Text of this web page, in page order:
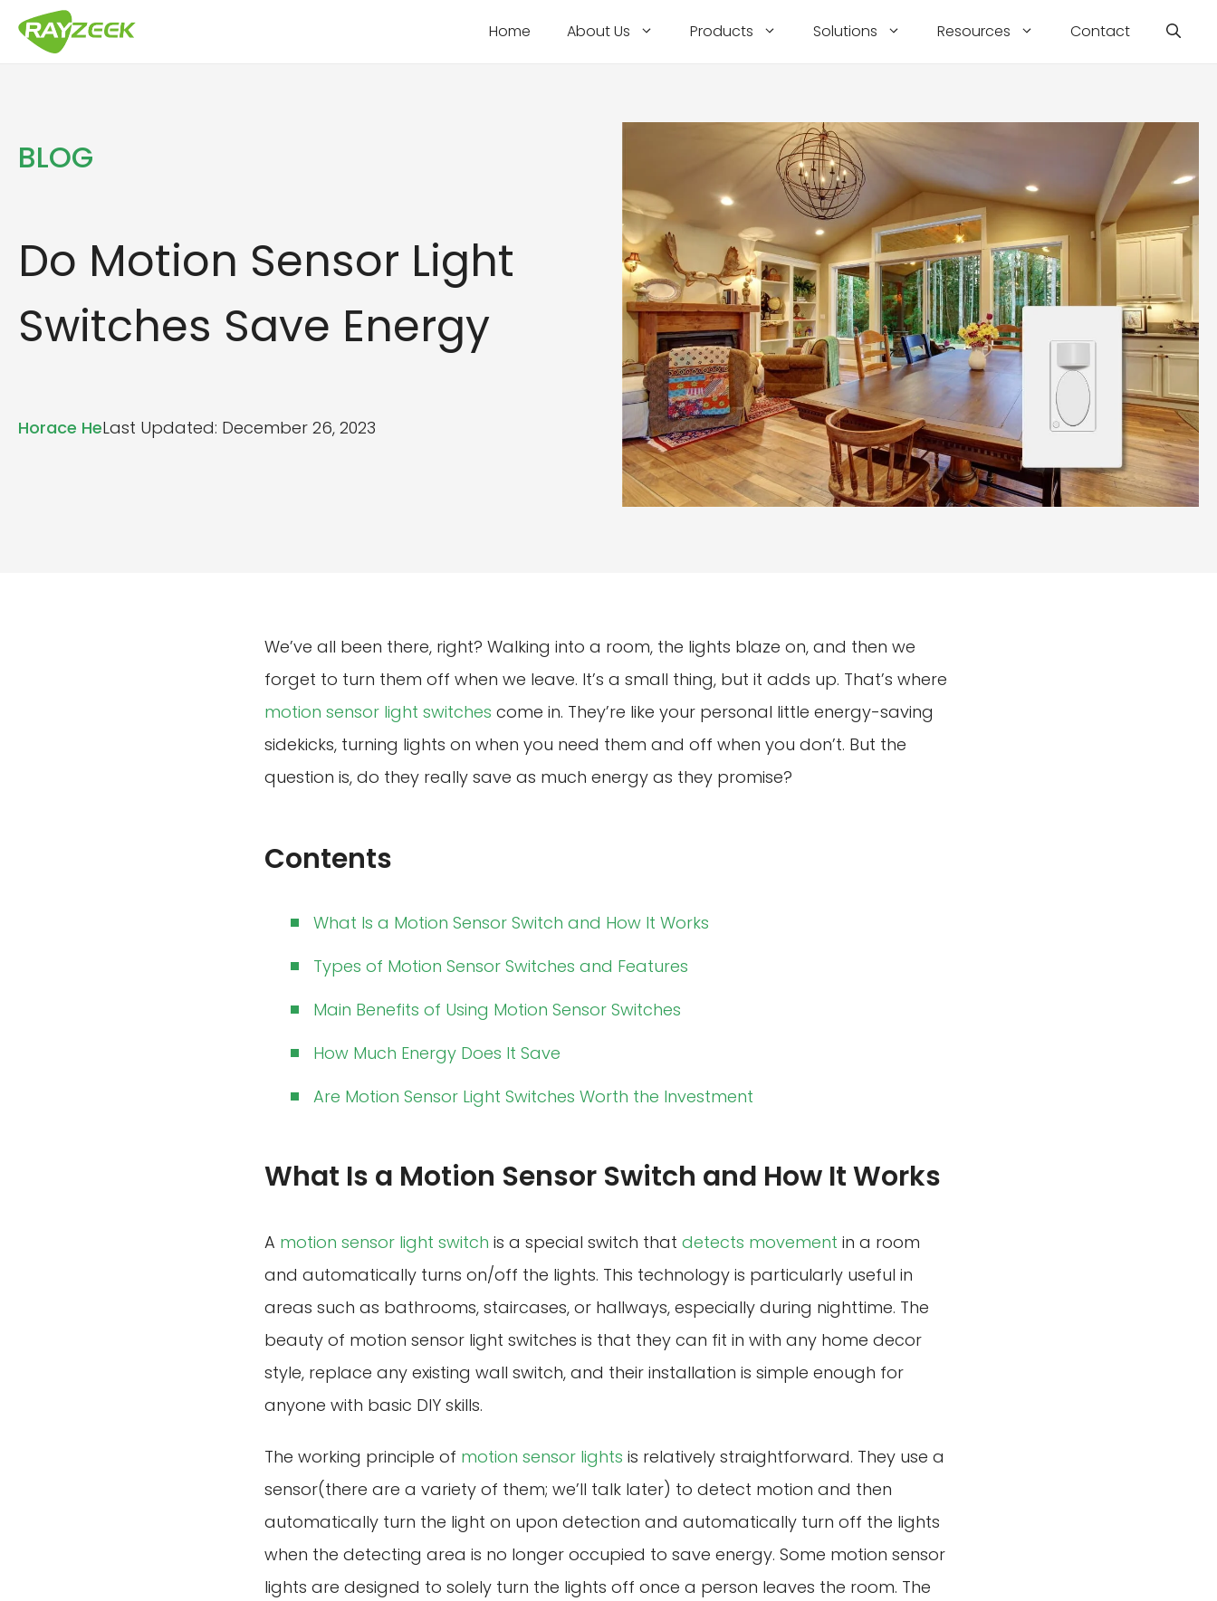
Home About Us Products Solutions Resources Contact
BLOG
Do Motion Sensor Light
Switches Save Energy
Horace HeLast Updated: December 26, 2023
We’ve all been there, right? Walking into a room, the lights blaze on, and then we
forget to turn them off when we leave. It’s a small thing, but it adds up. That’s where
motion sensor light switches come in. They’re like your personal little energy-saving
sidekicks, turning lights on when you need them and off when you don’t. But the
question is, do they really save as much energy as they promise?
Contents
What Is a Motion Sensor Switch and How It Works
Types of Motion Sensor Switches and Features
Main Benefits of Using Motion Sensor Switches
How Much Energy Does It Save
Are Motion Sensor Light Switches Worth the Investment
What Is a Motion Sensor Switch and How It Works
A motion sensor light switch is a special switch that detects movement in a room
and automatically turns on/off the lights. This technology is particularly useful in
areas such as bathrooms, staircases, or hallways, especially during nighttime. The
beauty of motion sensor light switches is that they can fit in with any home decor
style, replace any existing wall switch, and their installation is simple enough for
anyone with basic DIY skills.
The working principle of motion sensor lights is relatively straightforward. They use a
sensor(there are a variety of them; we’ll talk later) to detect motion and then
automatically turn the light on upon detection and automatically turn off the lights
when the detecting area is no longer occupied to save energy. Some motion sensor
lights are designed to solely turn the lights off once a person leaves the room. The